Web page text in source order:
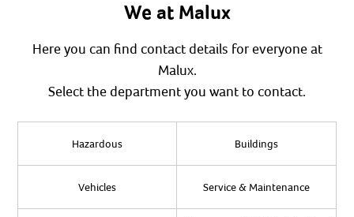
We at Malux
Here you can find contact details for everyone at
Malux.
Select the department you want to contact.
Hazardous Buildings
Vehicles Service & Maintenance